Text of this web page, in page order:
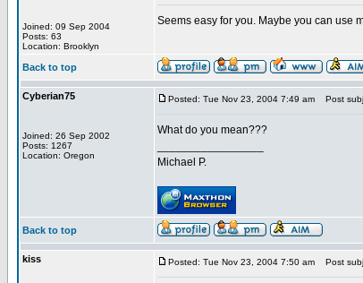
Joined: 09 Sep 2004
Posts: 63
Location: Brooklyn
Seems easy for you. Maybe you can use
Back to top
Cyberian75
Joined: 26 Sep 2002
Posts: 1267
Location: Oregon
Posted: Tue Nov 23, 2004 7:49 am Post
What do you mean???
Michael P.
Back to top
kiss Posted: Tue Nov 23, 2004 7:50 am Post